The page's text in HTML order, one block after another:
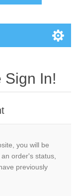
Sign In!
you will be
order's status,
previously